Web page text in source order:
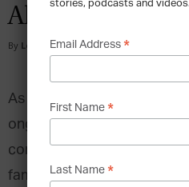
Ahead
By Lee Hoverd - 2024-01-24
As a new year begins, the
ongoing social issues and
concerns. Despite the
family businesses are not
stories, podcasts and videos.
Email Address *
First Name *
Last Name *